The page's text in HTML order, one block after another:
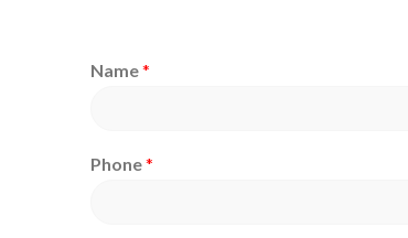
Name*
Phone*